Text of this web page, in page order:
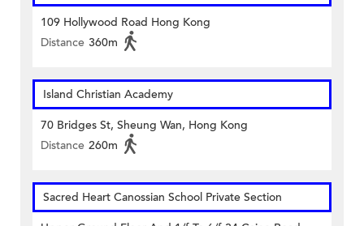
109 Hollywood Road Hong Kong
Distance 360m
Island Christian Academy
70 Bridges St, Sheung Wan, Hong Kong
Distance 260m
Sacred Heart Canossian School Private Section